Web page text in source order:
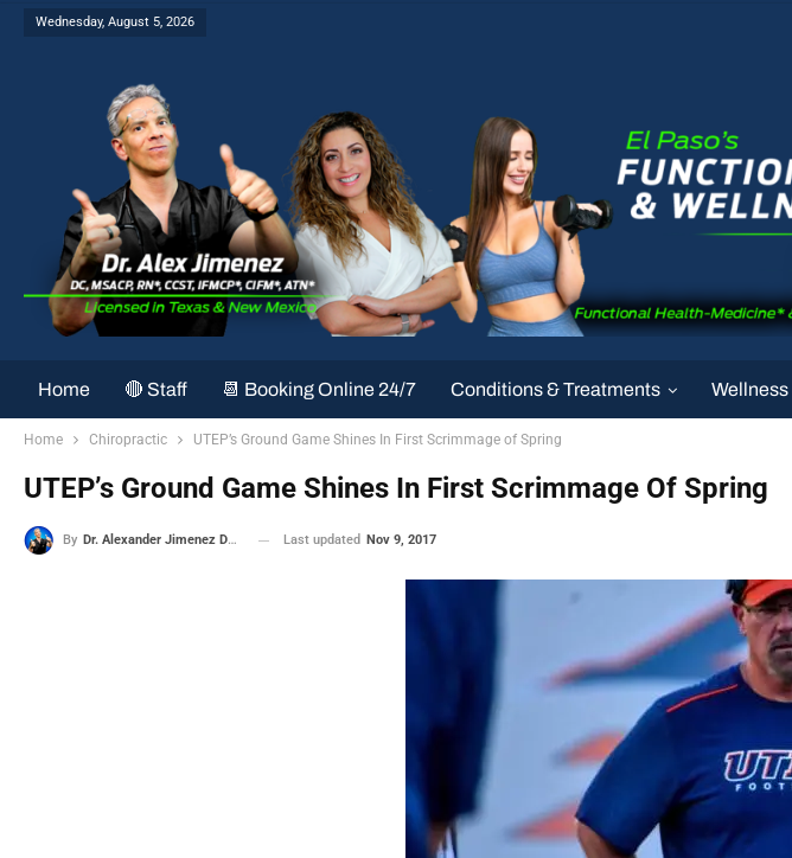
Wednesday, August 5, 2026
Home 🔴 Staff 📆 Booking Online 24/7 Conditions & Treatments
Home Chiropractic UTEP’s Ground Game Shines In First Scrimmage of Spring
UTEP’s Ground Game Shines In First Scrimmage Of Spring
By Dr. Alexander Jimenez DC, APRN, FNP-BC, CFMP, IFMCP Last updated Nov 9, 2017